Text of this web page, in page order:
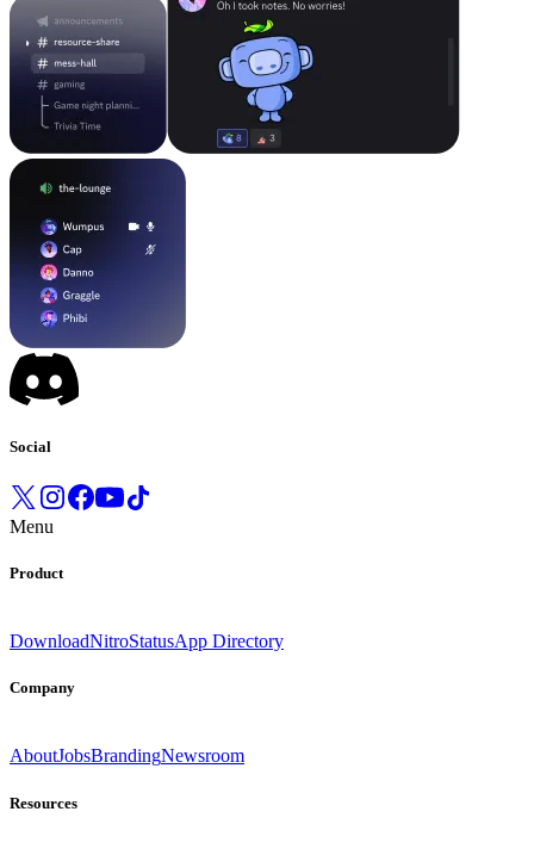
Social
Menu
Product
DownloadNitroStatusApp Directory
Company
AboutJobsBrandingNewsroom
Resources